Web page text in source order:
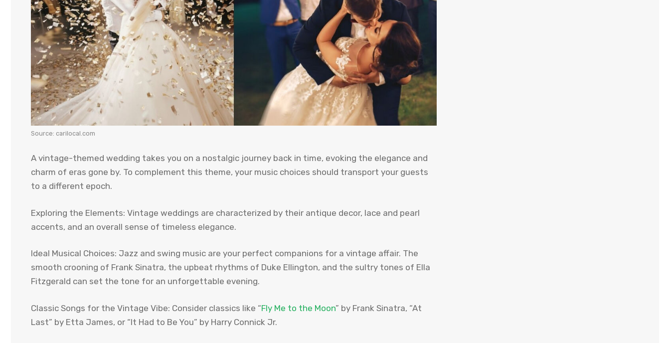
Source: carilocal.com
A vintage-themed wedding takes you on a nostalgic journey back in time, evoking the elegance and
charm of eras gone by. To complement this theme, your music choices should transport your guests
to a different epoch.
Exploring the Elements: Vintage weddings are characterized by their antique decor, lace and pearl
accents, and an overall sense of timeless elegance.
Ideal Musical Choices: Jazz and swing music are your perfect companions for a vintage affair. The
smooth crooning of Frank Sinatra, the upbeat rhythms of Duke Ellington, and the sultry tones of Ella
Fitzgerald can set the tone for an unforgettable evening.
Classic Songs for the Vintage Vibe: Consider classics like “Fly Me to the Moon” by Frank Sinatra, “At
Last” by Etta James, or “It Had to Be You” by Harry Connick Jr.